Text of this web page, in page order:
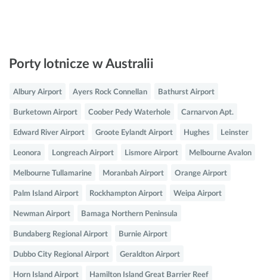
Porty lotnicze w Australii
Albury Airport Ayers Rock Connellan Bathurst Airport
Burketown Airport Coober Pedy Waterhole Carnarvon Apt.
Edward River Airport Groote Eylandt Airport Hughes Leinster
Leonora Longreach Airport Lismore Airport Melbourne Avalon
Melbourne Tullamarine Moranbah Airport Orange Airport
Palm Island Airport Rockhampton Airport Weipa Airport
Newman Airport Bamaga Northern Peninsula
Bundaberg Regional Airport Burnie Airport
Dubbo City Regional Airport Geraldton Airport
Horn Island Airport Hamilton Island Great Barrier Reef